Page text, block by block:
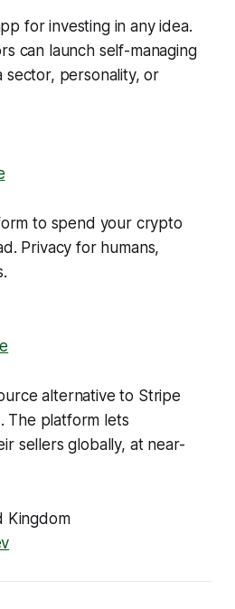
for investing in any idea.
can launch self-managing
sector, personality, or
to spend your crypto
Privacy for humans,
alternative to Stripe
The platform lets
sellers globally, at near-
Kingdom